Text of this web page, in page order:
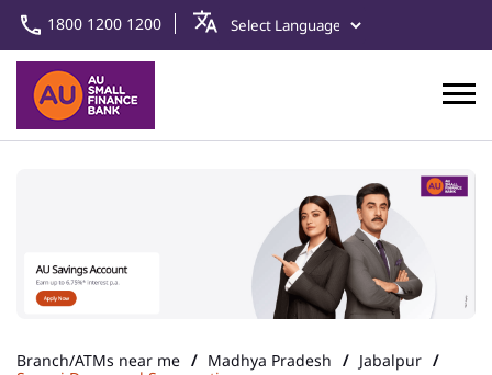
1800 1200 1200
Branch/ATMs near me Madhya Pradesh
Jabalpur